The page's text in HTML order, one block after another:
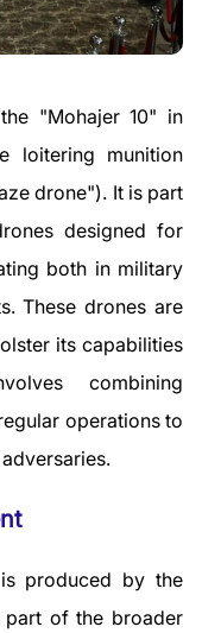
"Mohajer 10" in
loitering munition
drone"). It is part
designed for
both in military
These drones are
its capabilities
combining
operations to
produced by the
part of the broader